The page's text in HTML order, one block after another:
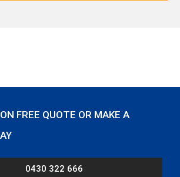
FREE QUOTE OR MAKE A
0430 322 666